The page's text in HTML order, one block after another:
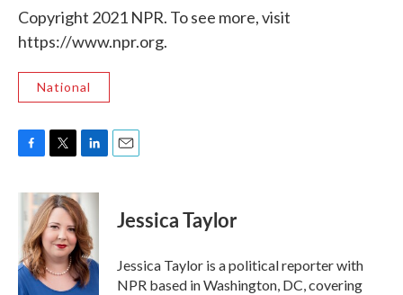
Copyright 2021 NPR. To see more, visit
https://www.npr.org.
National
c
o
o
k
i
t
t
e
r
n
k
e
d
I
n
Jessica Taylor
Jessica Taylor is a political reporter with
NPR based in Washington, DC, covering